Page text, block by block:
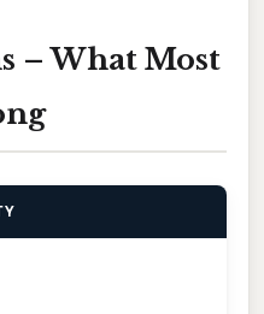
– What Most